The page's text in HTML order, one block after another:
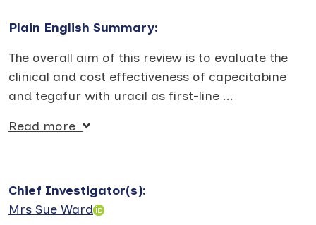
Plain English Summary:
The overall aim of this review is to evaluate the
clinical and cost effectiveness of capecitabine
and tegafur with uracil as first-line ...
Read more
Chief Investigator(s):
Mrs Sue Ward